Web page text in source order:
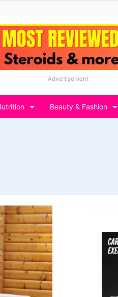
Advertisement
Beauty & Fashion